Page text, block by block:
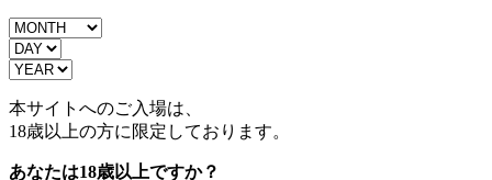
本サイトへのご入場は、
18歳以上の方に限定しております。
あなたは18歳以上ですか？